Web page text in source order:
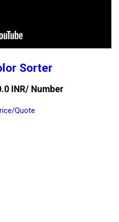
Sorter
INR/ Number
Quote